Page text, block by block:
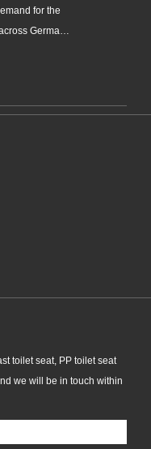
for the
Germany.
design. For
toilet seat, PP toilet seat
we will be in touch within